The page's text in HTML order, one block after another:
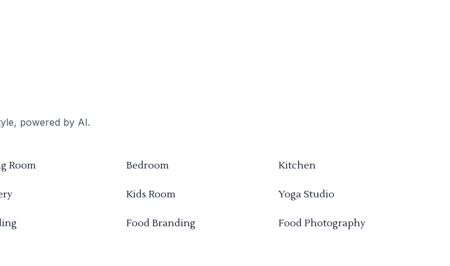
powered by AI.
Room Bedroom Kitchen
Kids Room Yoga Studio
Food Branding Food Photography